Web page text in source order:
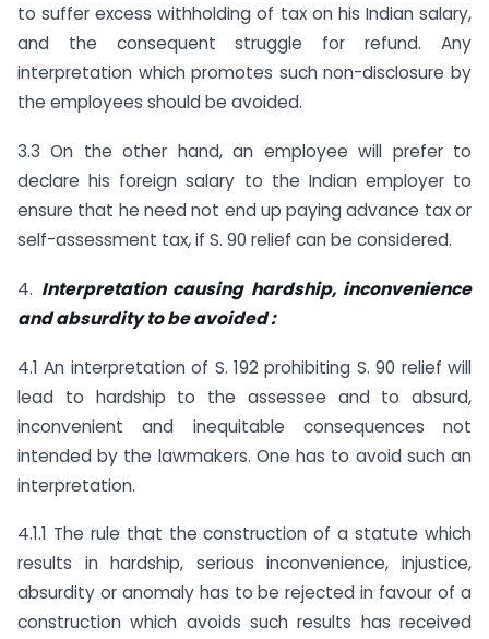
to suffer excess withholding of tax on his Indian salary,
and the consequent struggle for refund. Any
interpretation which promotes such non-disclosure by
the employees should be avoided.
3.3 On the other hand, an employee will prefer to
declare his foreign salary to the Indian employer to
ensure that he need not end up paying advance tax or
self-assessment tax, if S. 90 relief can be considered.
4. Interpretation causing hardship, inconvenience
and absurdity to be avoided :
4.1 An interpretation of S. 192 prohibiting S. 90 relief will
lead to hardship to the assessee and to absurd,
inconvenient and inequitable consequences not
intended by the lawmakers. One has to avoid such an
interpretation.
4.1.1 The rule that the construction of a statute which
results in hardship, serious inconvenience, injustice,
absurdity or anomaly has to be rejected in favour of a
construction which avoids such results has received